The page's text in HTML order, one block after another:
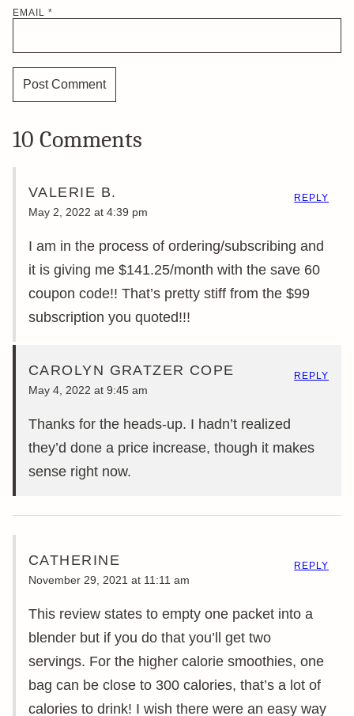
EMAIL *
10 Comments
VALERIE B.
May 2, 2022 at 4:39 pm
I am in the process of ordering/subscribing and
it is giving me $141.25/month with the save 60
coupon code!! That’s pretty stiff from the $99
subscription you quoted!!!
REPLY
CAROLYN GRATZER COPE
May 4, 2022 at 9:45 am
Thanks for the heads-up. I hadn’t realized
they’d done a price increase, though it makes
sense right now.
REPLY
CATHERINE
November 29, 2021 at 11:11 am
This review states to empty one packet into a
blender but if you do that you’ll get two
servings. For the higher calorie smoothies, one
bag can be close to 300 calories, that’s a lot of
calories to drink! I wish there were an easy way
REPLY